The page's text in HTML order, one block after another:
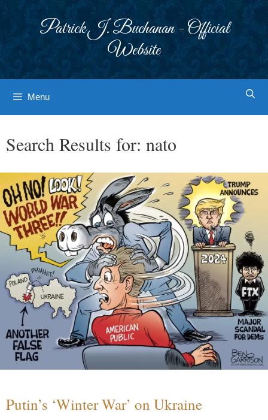
Patrick J. Buchanan - Official
Website
Menu
Search Results for: nato
Putin’s ‘Winter War’ on Ukraine